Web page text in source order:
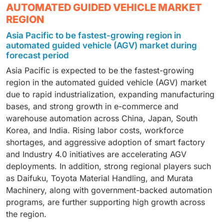
logistics. They offer an optimal balance between
payload capability, cost, and flexibility, making them
suitable for both SMEs and large enterprises. Rapid
growth of e-commerce fulfillment centers, automotive
plants, and food & beverage facilities, along with
increased deployments by providers such as Daifuku,
KION Group, and Toyota Material Handling, is
accelerating the adoption of medium-duty AGVs.
material handling requirements and strong focus on
automation and just-in-time manufacturing.
Automotive OEMs and Tier-1 suppliers extensively
deploy AGVs for line feeding, body shop logistics,
powertrain assembly, and finished vehicle movement
to improve efficiency and reduce labor dependency.
Laser guidance is expected to hold the highest market
share in the automated guided vehicle (AGV) market
flexibility in complex indoor environments. It enables
precise positioning without physical tracks, supports
easy layout changes, and is widely adopted across
automotive, warehouse, and manufacturing facilities,
with strong deployments by AGV providers such as
Daifuku, KION Group, and Jungheinrich.
AUTOMATED GUIDED VEHICLE MARKET
REGION
Asia Pacific to be fastest-growing region in
automated guided vehicle (AGV) market during
forecast period
Asia Pacific is expected to be the fastest-growing
region in the automated guided vehicle (AGV) market
due to rapid industrialization, expanding manufacturing
bases, and strong growth in e-commerce and
warehouse automation across China, Japan, South
Korea, and India. Rising labor costs, workforce
shortages, and aggressive adoption of smart factory
and Industry 4.0 initiatives are accelerating AGV
deployments. In addition, strong regional players such
as Daifuku, Toyota Material Handling, and Murata
Machinery, along with government-backed automation
programs, are further supporting high growth across
the region.